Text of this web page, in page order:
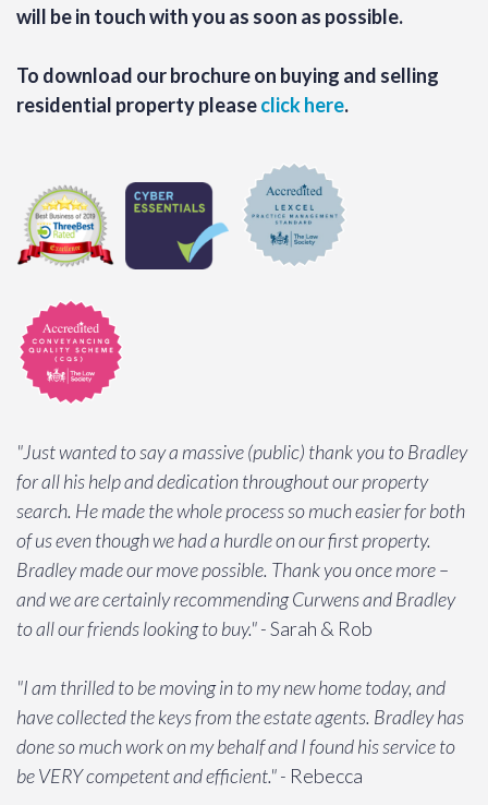
will be in touch with you as soon as possible.
To download our brochure on buying and selling
residential property pleaseclick here.
"Just wanted to say a massive (public) thank you to Bradley
for all his help and dedication throughout our property
search. He made the whole process so much easier for both
of us even though we had a hurdle on our first property.
Bradley made our move possible. Thank you once more –
and we are certainly recommending Curwens and Bradley
to all our friends looking to buy." -Sarah & Rob
"I am thrilled to be moving in to my new home today, and
have collected the keys from the estate agents. Bradley has
done so much work on my behalf and I found his service to
be VERY competent and efficient." - Rebecca